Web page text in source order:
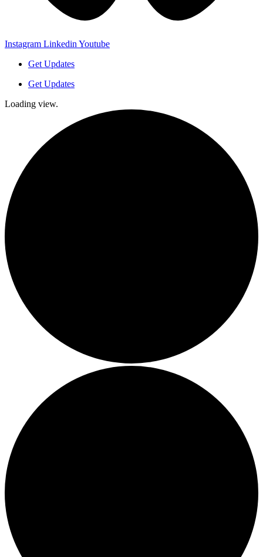
Instagram Linkedin Youtube
Get Updates
Get Updates
Loading view.